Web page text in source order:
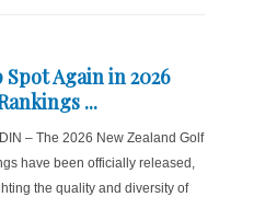
Again in 2026
...
– The 2026 New Zealand Golf
have been officially released,
the quality and diversity of